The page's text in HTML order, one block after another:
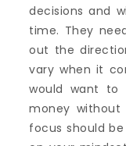
decisions and
time. They
out the
vary when it
would want to
money without
focus should